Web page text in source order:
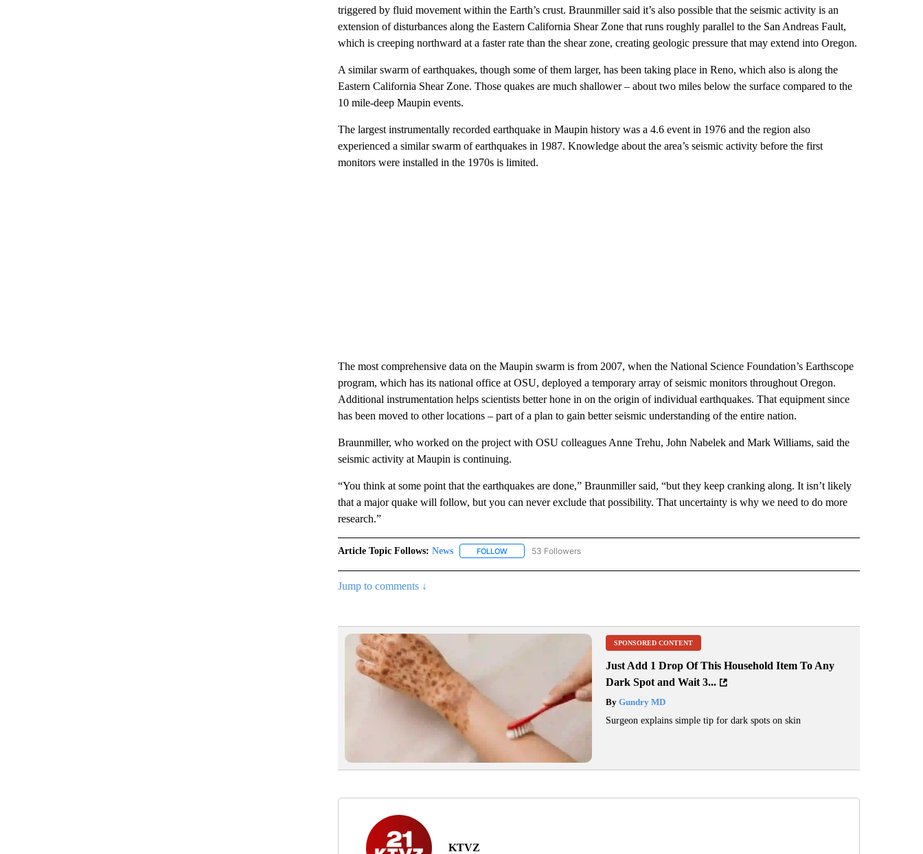
triggered by fluid movement within the Earth’s crust. Braunmiller said it’s also possible that the seismic activity is an
extension of disturbances along the Eastern California Shear Zone that runs roughly parallel to the San Andreas Fault,
which is creeping northward at a faster rate than the shear zone, creating geologic pressure that may extend into Oregon.
A similar swarm of earthquakes, though some of them larger, has been taking place in Reno, which also is along the
Eastern California Shear Zone. Those quakes are much shallower – about two miles below the surface compared to the
10 mile-deep Maupin events.
The largest instrumentally recorded earthquake in Maupin history was a 4.6 event in 1976 and the region also
experienced a similar swarm of earthquakes in 1987. Knowledge about the area’s seismic activity before the first
monitors were installed in the 1970s is limited.
The most comprehensive data on the Maupin swarm is from 2007, when the National Science Foundation’s Earthscope
program, which has its national office at OSU, deployed a temporary array of seismic monitors throughout Oregon.
Additional instrumentation helps scientists better hone in on the origin of individual earthquakes. That equipment since
has been moved to other locations – part of a plan to gain better seismic understanding of the entire nation.
Braunmiller, who worked on the project with OSU colleagues Anne Trehu, John Nabelek and Mark Williams, said the
seismic activity at Maupin is continuing.
“You think at some point that the earthquakes are done,” Braunmiller said, “but they keep cranking along. It isn’t likely
that a major quake will follow, but you can never exclude that possibility. That uncertainty is why we need to do more
research.”
Article Topic Follows: News FOLLOWFOLLOW "NEWS" TO RECEIVE NOTIFICATIONS ABOUT NEW PAGES ON "NEWS".
53 Followers
Jump to comments ↓
SPONSORED CONTENT
Just Add 1 Drop Of This Household Item To Any
Dark Spot and Wait 3...
ByGundry MD
Surgeon explains simple tip for dark spots on skin
KTVZ